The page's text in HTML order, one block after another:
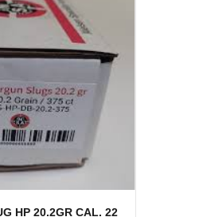
HP 20.2GR CAL. 22